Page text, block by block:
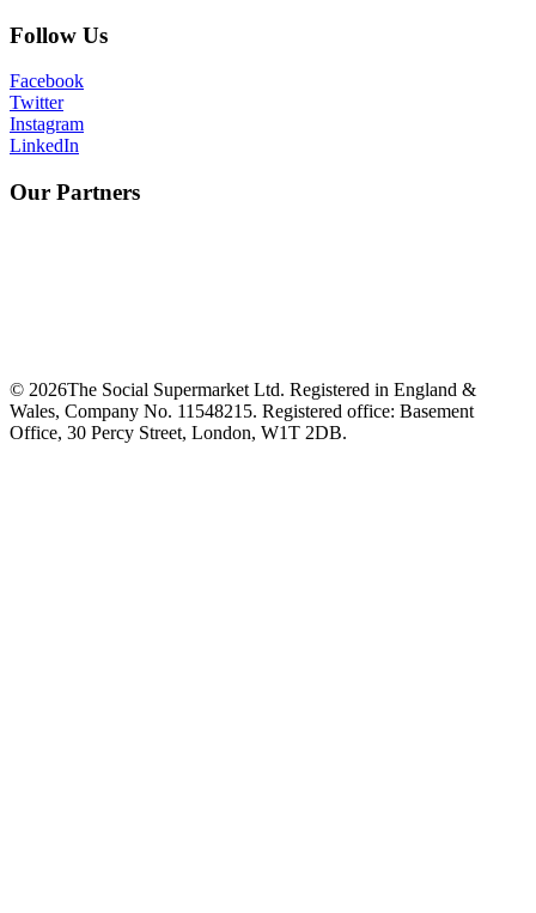
Follow Us
Facebook
Twitter
Instagram
LinkedIn
Our Partners
© 2026The Social Supermarket Ltd. Registered in England &
Wales, Company No. 11548215. Registered office: Basement
Office, 30 Percy Street, London, W1T 2DB.